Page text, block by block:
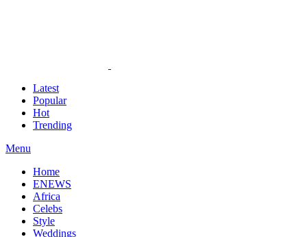
Latest
Popular
Hot
Trending
Menu
Home
ENEWS
Africa
Celebs
Style
Weddings